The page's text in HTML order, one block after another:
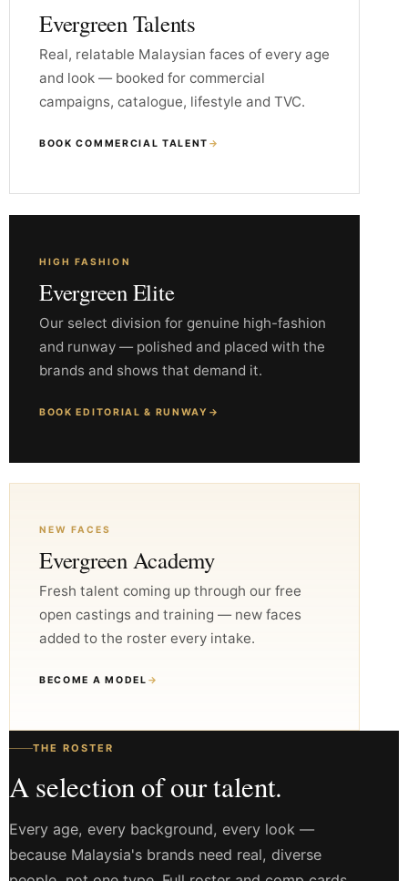
Evergreen Talents
Real, relatable Malaysian faces of every age
and look — booked for commercial
campaigns, catalogue, lifestyle and TVC.
BOOK COMMERCIAL TALENT →
HIGH FASHION
Evergreen Elite
Our select division for genuine high-fashion
and runway — polished and placed with the
brands and shows that demand it.
BOOK EDITORIAL & RUNWAY →
NEW FACES
Evergreen Academy
Fresh talent coming up through our free
open castings and training — new faces
added to the roster every intake.
BECOME A MODEL →
THE ROSTER
A selection of our talent.
Every age, every background, every look —
because Malaysia's brands need real, diverse